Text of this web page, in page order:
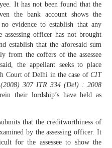
It has not been found that the
the bank account shows the
evidence to establish that any
assessing officer has not brought
establish that the aforesaid sum
from the coffers of the assessee
the appellant seeks to place
Court of Delhi in the case of CIT
(2008) 307 ITR 334 (Del) : 2008
their lordship’s have held as
that the creditworthiness of
by the assessing officer. It
for the assessee to show the